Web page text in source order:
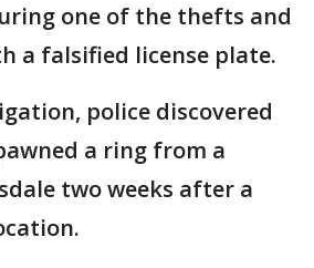
one of the thefts and
a falsified license plate.
police discovered
a ring from a
two weeks after a